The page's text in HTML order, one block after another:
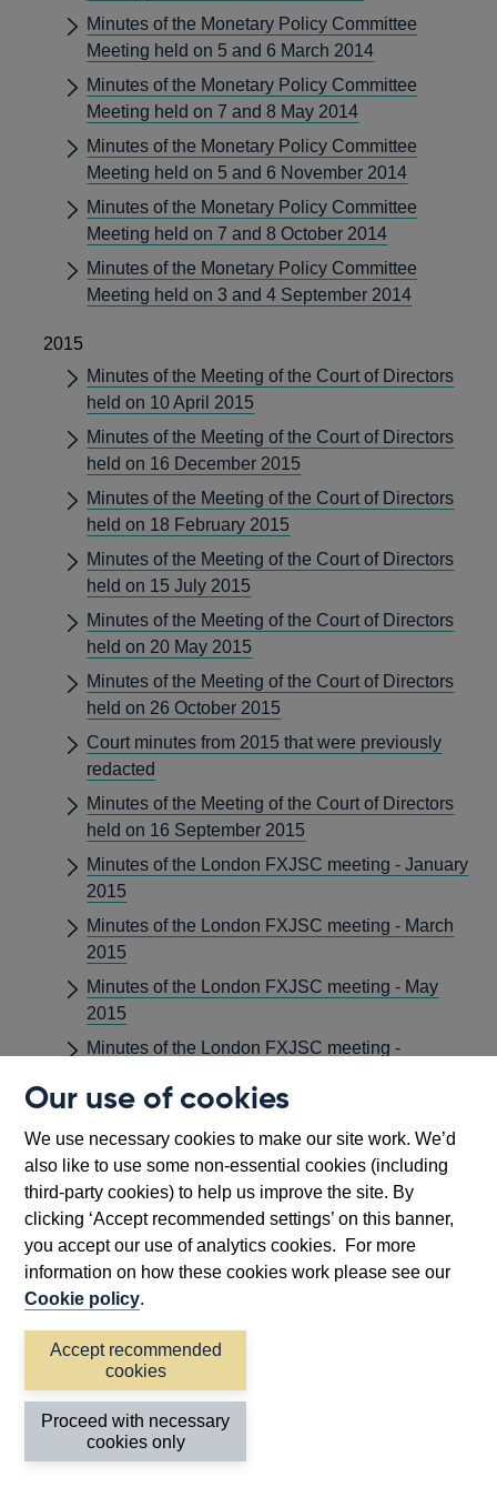
Our use of cookies
We use necessary cookies to make our site work. We’d
also like to use some non-essential cookies (including
third-party cookies) to help us improve the site. By
clicking ‘Accept recommended settings’ on this banner,
you accept our use of analytics cookies. For more
information on how these cookies work please see our
Cookie policy.
Accept recommended
cookies
Proceed with necessary
cookies only
Minutes of the Monetary Policy Committee
Meeting held on 5 and 6 March 2014
Minutes of the Monetary Policy Committee
Meeting held on 7 and 8 May 2014
Minutes of the Monetary Policy Committee
Meeting held on 5 and 6 November 2014
Minutes of the Monetary Policy Committee
Meeting held on 7 and 8 October 2014
Minutes of the Monetary Policy Committee
Meeting held on 3 and 4 September 2014
2015
Minutes of the Meeting of the Court of Directors
held on 10 April 2015
Minutes of the Meeting of the Court of Directors
held on 16 December 2015
Minutes of the Meeting of the Court of Directors
held on 18 February 2015
Minutes of the Meeting of the Court of Directors
held on 15 July 2015
Minutes of the Meeting of the Court of Directors
held on 20 May 2015
Minutes of the Meeting of the Court of Directors
held on 26 October 2015
Court minutes from 2015 that were previously
redacted
Minutes of the Meeting of the Court of Directors
held on 16 September 2015
Minutes of the London FXJSC meeting - January
2015
Minutes of the London FXJSC meeting - March
2015
Minutes of the London FXJSC meeting - May
2015
Minutes of the London FXJSC meeting -
Minutes of the London FXJSC meeting -
September 2015
Minutes of the Monetary Policy Committee
Meeting held on 8 and 9 April 2015
Minutes of the Monetary Policy Committee
Meeting held on 4 and 5 February 2015
Minutes of the Monetary Policy Committee
Minutes of the Monetary Policy Committee
Meeting ending 8 July 2015
Minutes of the Monetary Policy Committee
Meeting ending 3 June 2015